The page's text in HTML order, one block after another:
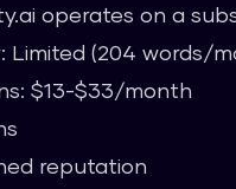
operates on a
Limited (204 words/
$13-$33/month
reputation